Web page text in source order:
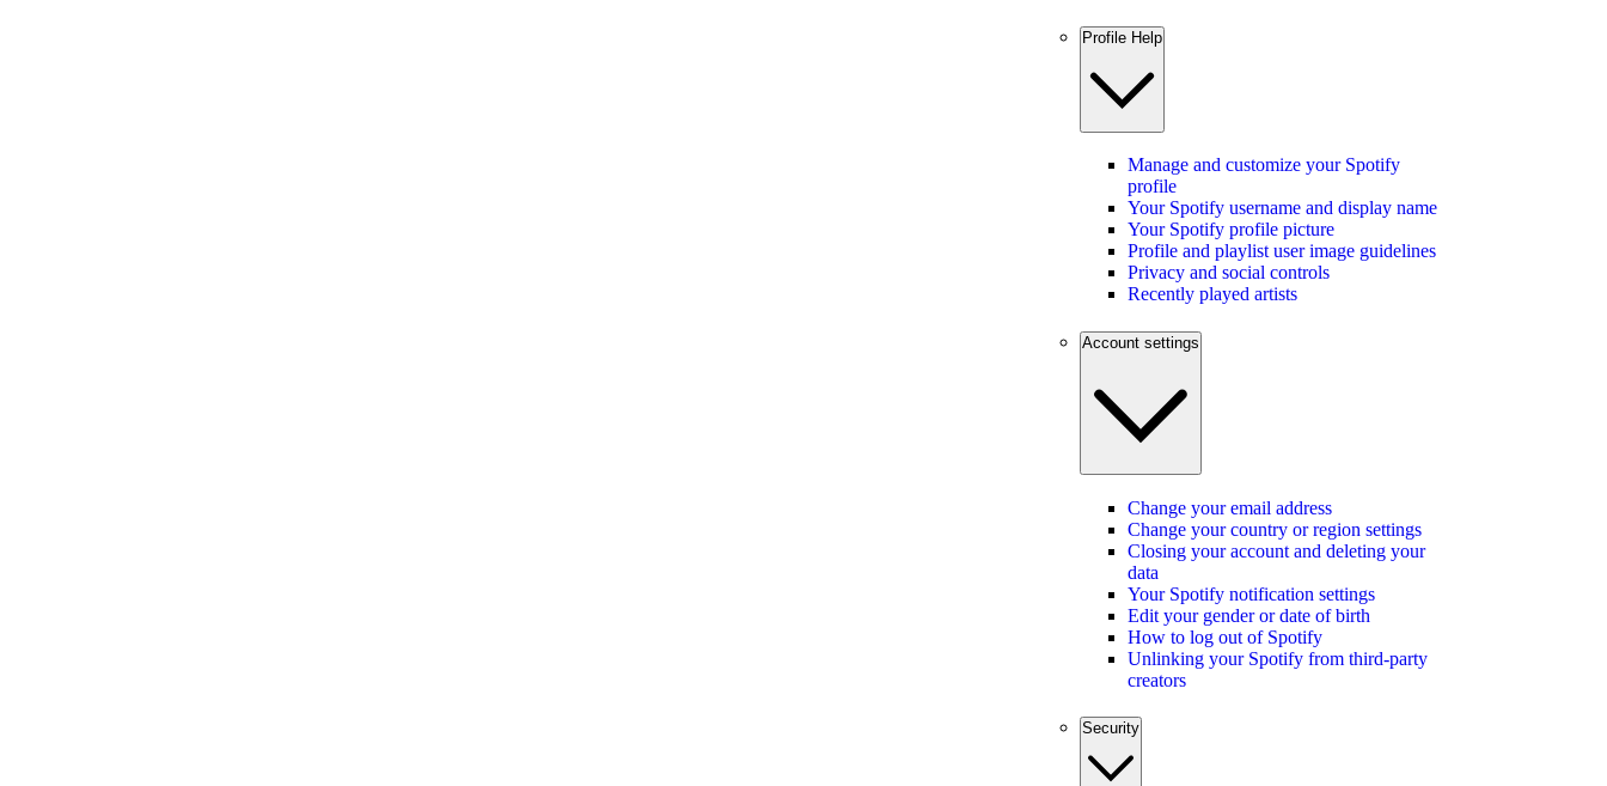
Profile Help
Manage and customize your Spotify
profile
Your Spotify username and display name
Your Spotify profile picture
Profile and playlist user image guidelines
Privacy and social controls
Recently played artists
Account settings
Change your email address
Change your country or region settings
Closing your account and deleting your
data
Your Spotify notification settings
Edit your gender or date of birth
How to log out of Spotify
Unlinking your Spotify from third-party
creators
Security